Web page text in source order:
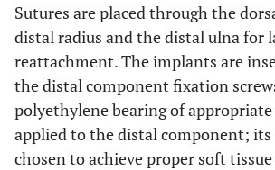
Sutures are placed through the
distal radius and the distal ulna for
reattachment. The implants are
the distal component fixation
polyethylene bearing of
applied to the distal component; its
chosen to achieve proper soft